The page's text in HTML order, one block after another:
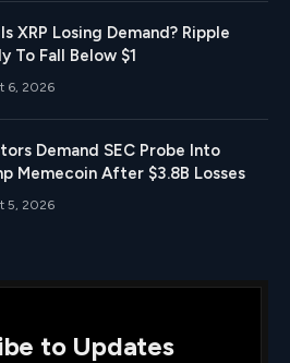
XRP Losing Demand? Ripple
To Fall Below $1
6, 2026
Demand SEC Probe Into
Memecoin After $3.8B Losses
5, 2026
to Updates